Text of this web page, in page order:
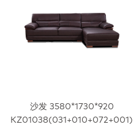
沙发 3580*1730*920
KZ01038(031+010+072+001)